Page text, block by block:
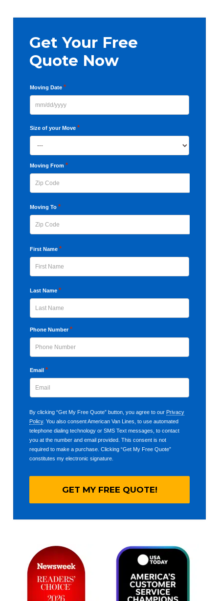
Sidebar
Get Your Free
Quote Now
Moving Date *
slash
DD
slash
YYYY
Size of your Move *
Moving From *
Code
Moving To *
Code
First Name *
Last Name *
Last
Phone Number *
Email *
By clicking “Get My Free Quote” button, you agree to our Privacy
Policy. You also consent American Van Lines, to use automated
telephone dialing technology or SMS Text messages, to contact
you at the number and email provided. This consent is not
required to make a purchase. Clicking “Get My Free Quote”
constitutes my electronic signature.